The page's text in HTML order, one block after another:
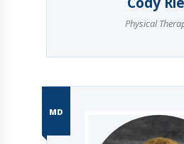
Physical
MD